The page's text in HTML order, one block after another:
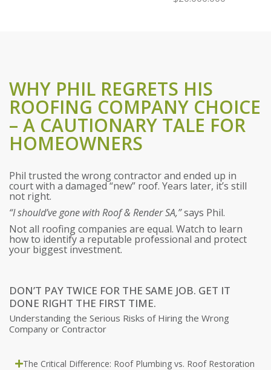
WHY PHIL REGRETS HIS
ROOFING COMPANY CHOICE
– A CAUTIONARY TALE FOR
HOMEOWNERS
Phil trusted the wrong contractor and ended up in
court with a damaged “new” roof. Years later, it’s still
not right.
“I should’ve gone with Roof & Render SA,”says Phil.
Not all roofing companies are equal. Watch to learn
how to identify a reputable professional and protect
your biggest investment.
DON’T PAY TWICE FOR THE SAME JOB. GET IT
DONE RIGHT THE FIRST TIME.
Understanding the Serious Risks of Hiring the Wrong
Company or Contractor
The Critical Difference: Roof Plumbing vs. Roof Restoration​